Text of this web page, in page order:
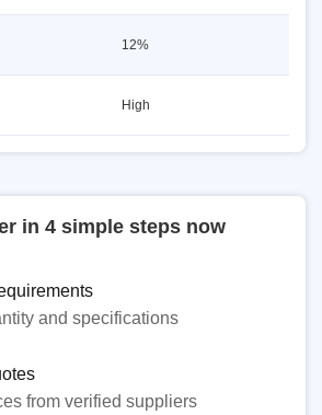
12%
High
in 4 simple steps now
and specifications
from verified suppliers